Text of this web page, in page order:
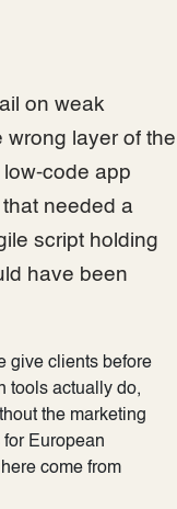
on weak
wrong layer of the
code app
needed a
script holding
have been
give clients before
tools actually do,
the marketing
European
come from